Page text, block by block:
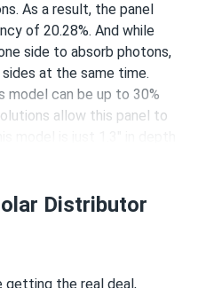
01/01/2025
Cell Bifacial DNA-120-
about 6 months
to build a system for our
model they offered us.
is great! It
you can actually get
doing business with
As a result, the panel
of 20.28%. And while
side to absorb photons,
at the same time.
model can be up to 30%
allow this panel to
model is just 1.3" in depth
year product warranty.
— performance
30 years.
Distributor
getting the real deal,